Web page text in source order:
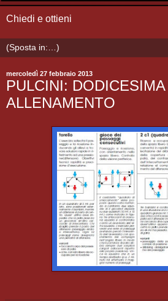
Chiedi e ottieni
mercoledì 27 febbraio 2013
PULCINI:
ALLENAMENTO